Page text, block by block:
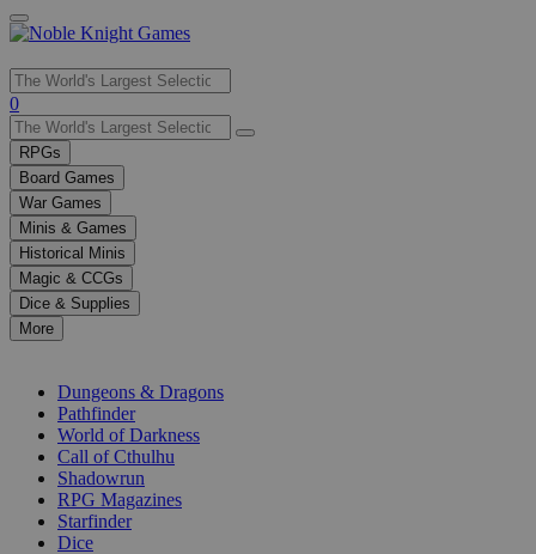
Use
the
up
and
down
arrows
to
select
a
result.
Press
enter
selected
0
RPGs
Board Games
War Games
Minis & Games
Historical Minis
Magic & CCGs
Dice & Supplies
More
Dungeons & Dragons
Pathfinder
World of Darkness
Call of Cthulhu
Shadowrun
RPG Magazines
Starfinder
Dice